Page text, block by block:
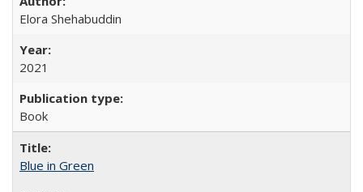
Elora Shehabuddin
2021
Book
Blue in Green